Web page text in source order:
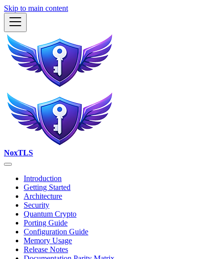
Skip to main content
NoxTLS
Introduction
Getting Started
Architecture
Security
Quantum Crypto
Porting Guide
Configuration Guide
Memory Usage
Release Notes